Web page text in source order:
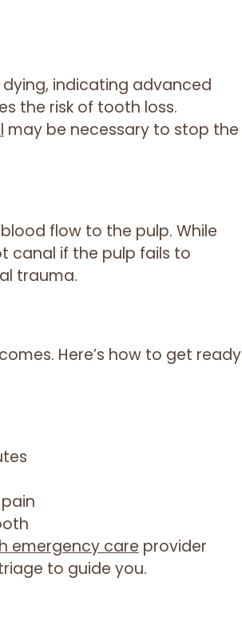
indicating advanced
the risk of tooth loss.
may be necessary to stop the
flow to the pulp. While
canal if the pulp fails to
trauma.
Here’s how to get ready
emergency care provider
to guide you.